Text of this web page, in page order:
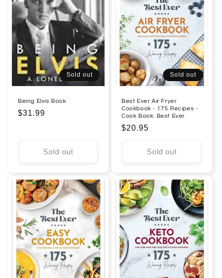
Sold out
Being Elvis Book
Regular
$31.99
Sold out
Sold out
Best Ever Air Fryer
Cookbook - 175 Recipes -
Cook Book: Best Ever
Regular
price
$20.95
Sold out